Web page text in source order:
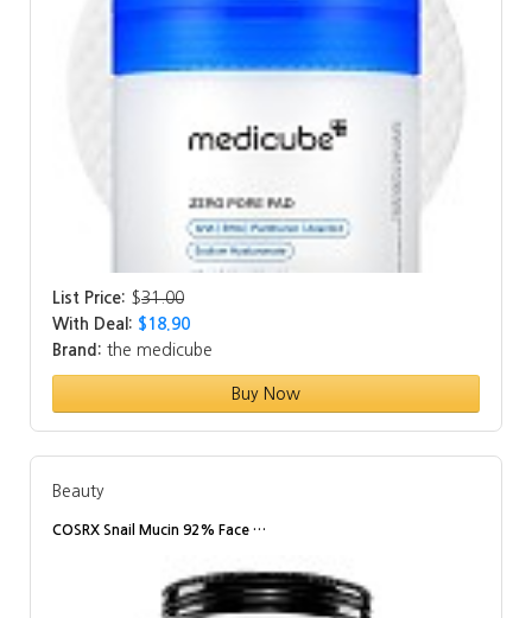
List Price: $31.00
With Deal: $18.90
Brand: the medicube
Buy Now
Beauty
COSRX Snail Mucin 92% Face …